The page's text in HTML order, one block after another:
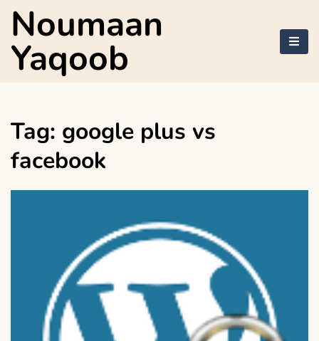
Skip
content
Noumaan
Yaqoob
Tag: google plus vs
facebook